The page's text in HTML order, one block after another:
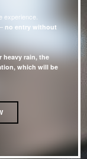
experience.
no entry without
heavy rain, the
which will be